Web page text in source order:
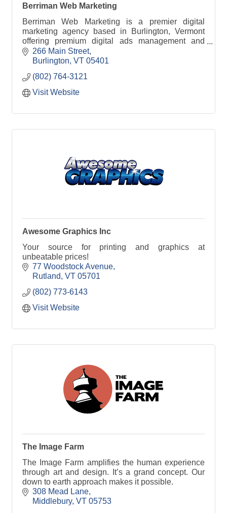
Berriman Web Marketing
Berriman Web Marketing is a premier digital
marketing agency based in Burlington, Vermont
offering premium digital ads management and
SEO services to business clients throughout New
England.
266 Main Street
Burlington VT 05401
(802) 764-3121
Visit Website
Awesome Graphics Inc
Your source for printing and graphics at
unbeatable prices!
77 Woodstock Avenue
Rutland VT 05701
(802) 773-6143
Visit Website
The Image Farm
The Image Farm amplifies the human experience
through art and design. It’s a grand concept. Our
down to earth approach makes it possible.
308 Mead Lane
Middlebury VT 05753